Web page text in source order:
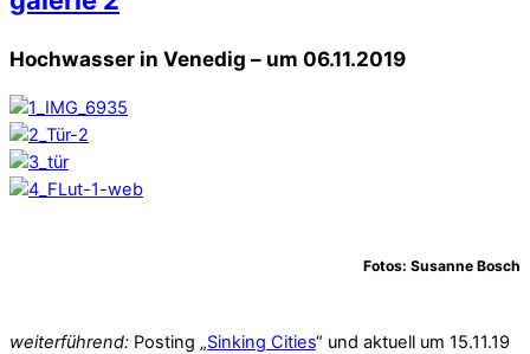
Hochwasser in Venedig – um 06.11.2019
Fotos: Susanne Bosch
weiterführend: Posting „Sinking Cities“ und aktuell um 15.11.19